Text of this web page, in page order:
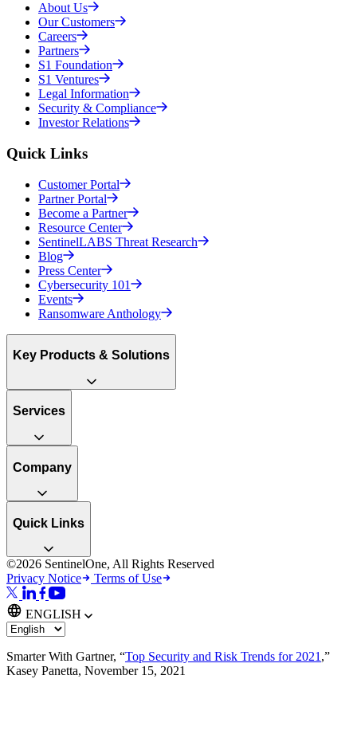
About Us
Our Customers
Careers
Partners
S1 Foundation
S1 Ventures
Legal Information
Security & Compliance
Investor Relations
Quick Links
Customer Portal
Partner Portal
Become a Partner
Resource Center
SentinelLABS Threat Research
Blog
Press Center
Cybersecurity 101
Events
Ransomware Anthology
Key Products & Solutions
Services
Company
Quick Links
©2026 SentinelOne, All Rights Reserved
Privacy Notice
Terms of Use
ENGLISH
Smarter With Gartner, “Top Security and Risk Trends for 2021 ,”
Kasey Panetta, November 15, 2021